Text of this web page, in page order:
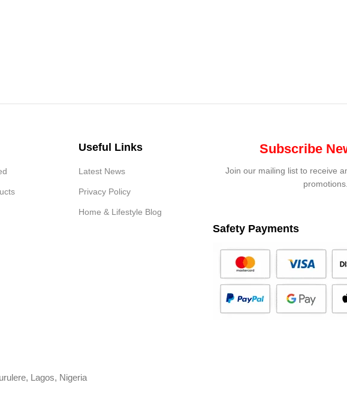
Useful Links
Latest News
Privacy Policy
Home & Lifestyle Blog
Subscribe
Join our mailing list to receive
promotions.
Safety Payments
Lagos, Nigeria